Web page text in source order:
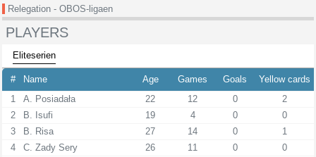
Relegation - OBOS-ligaen
PLAYERS
Eliteserien
# Name Age Games Goals
Yellow cards
1
A. Posiadała 22 12 0
2
2
B. Isufi 19 4 0
0
3
B. Risa 27 14 0
1
4
C. Zady Sery 26 11 0
0